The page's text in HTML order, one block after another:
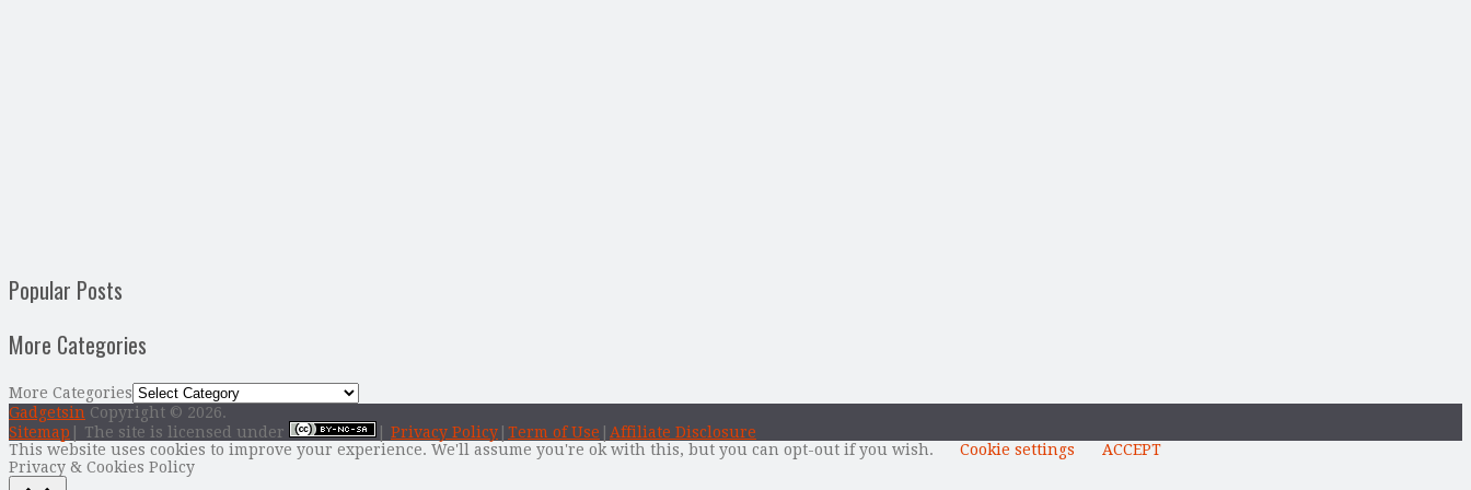
Popular Posts
More Categories
More Categories
Gadgetsin Copyright © 2026.
Sitemap | The site is licensed under Privacy Policy Term of Use
Affiliate Disclosure
This website uses cookies to improve your experience. We'll assume you're ok with this, but you can opt-out if you wish.
Cookie settings
ACCEPT
Privacy & Cookies Policy